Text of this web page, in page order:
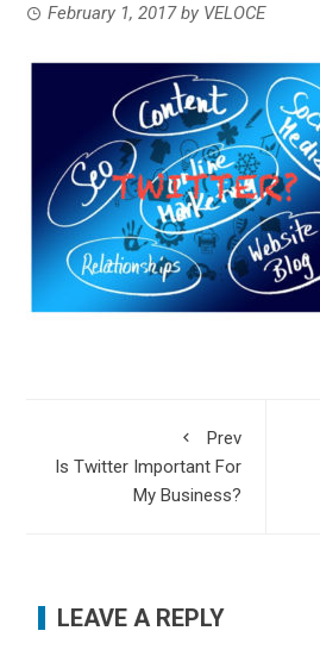
February 1, 2017by VELOCE
Prev
Is Twitter Important For
My Business?
LEAVE A REPLY